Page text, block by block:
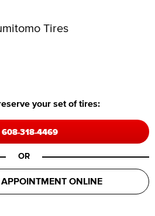
your set of tires:
608-318-4469
OR
APPOINTMENT ONLINE